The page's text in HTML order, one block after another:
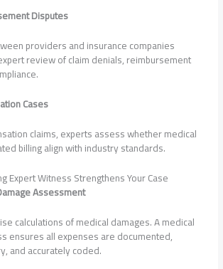
Disputes
providers and insurance companies
review of claim denials, reimbursement
Cases
claims, experts assess whether medical
billing align with industry standards.
Expert Witness Strengthens Your Case
Assessment
calculations of medical damages. A medical
ensures all expenses are documented,
and accurately coded.